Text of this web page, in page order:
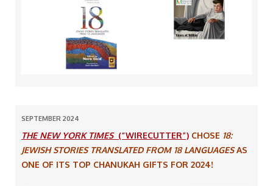
SEPTEMBER 2024
THE NEW YORK TIMES (“WIRECUTTER”) CHOSE 18:
JEWISH STORIES TRANSLATED FROM 18 LANGUAGESAS
ONE OF ITS TOP CHANUKAH GIFTS FOR 2024!